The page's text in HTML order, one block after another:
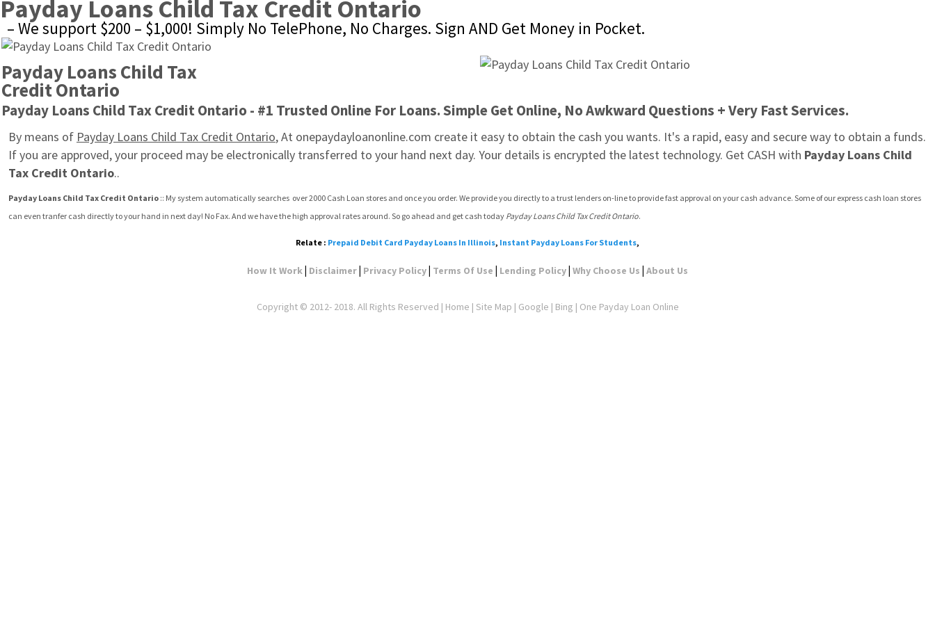
Payday Loans Child Tax Credit Ontario
– We support $200 – $1,000! Simply No TelePhone, No Charges. Sign AND Get Money in Pocket.
Payday Loans Child Tax
Credit Ontario
Payday Loans Child Tax Credit Ontario - #1 Trusted Online For Loans. Simple Get Online, No Awkward Questions + Very Fast Services.
By means of Payday Loans Child Tax Credit Ontario, At onepaydayloanonline.com create it easy to obtain the cash you wants. It's a rapid, easy and secure way to obtain a funds.
If you are approved, your proceed may be electronically transferred to your hand next day. Your details is encrypted the latest technology. Get CASH with Payday Loans Child
Tax Credit Ontario..
Payday Loans Child Tax Credit Ontario :: My system automatically searches  over 2000 Cash Loan stores and once you order. We provide you directly to a trust lenders on-line to provide fast approval on your cash advance. Some of our express cash loan stores
can even tranfer cash directly to your hand in next day! No Fax. And we have the high approval rates around. So go ahead and get cash today Payday Loans Child Tax Credit Ontario.
Relate : Prepaid Debit Card Payday Loans In Illinois, Instant Payday Loans For Students,
How It Work| Disclaimer| Privacy Policy| Terms Of Use | Lending Policy| Why Choose Us | About Us
Copyright © 2012- 2018. All Rights Reserved | Home | Site Map | Google | Bing | One Payday Loan Online